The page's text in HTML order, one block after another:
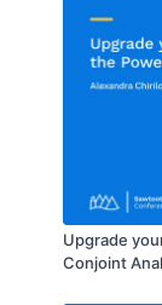
Upgrade
Conjoint